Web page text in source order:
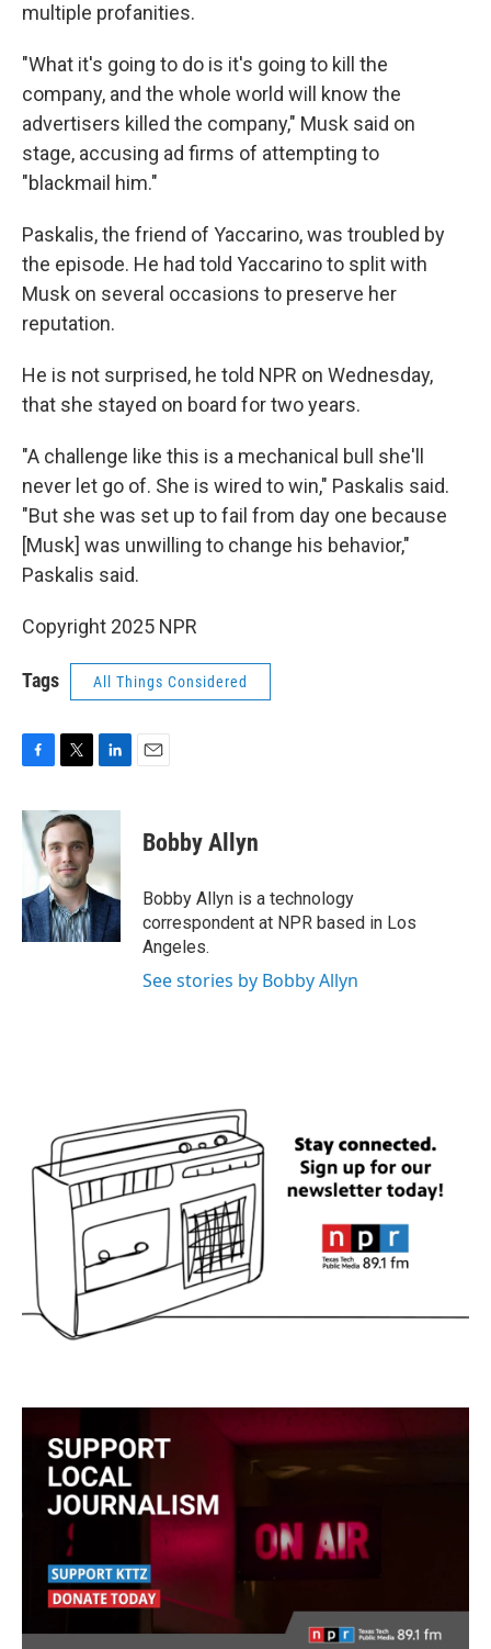
multiple profanities.
"What it's going to do is it's going to kill the
company, and the whole world will know the
advertisers killed the company," Musk said on
stage, accusing ad firms of attempting to
"blackmail him."
Paskalis, the friend of Yaccarino, was troubled by
the episode. He had told Yaccarino to split with
Musk on several occasions to preserve her
reputation.
He is not surprised, he told NPR on Wednesday,
that she stayed on board for two years.
"A challenge like this is a mechanical bull she'll
never let go of. She is wired to win," Paskalis said.
"But she was set up to fail from day one because
[Musk] was unwilling to change his behavior,"
Paskalis said.
Copyright 2025 NPR
Tags All Things Considered
c
e
b
o
k
i
t
e
r
n
e
d
I
n
Bobby Allyn
Bobby Allyn is a technology
correspondent at NPR based in Los
Angeles.
See stories by Bobby Allyn